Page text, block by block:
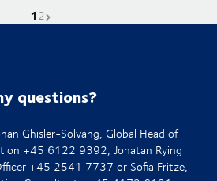
Current page is
1Go to page
2Next page
questions?
Ghisler-Solvang, Global Head of
+45 6122 9392, Jonatan Rying
+45 2541 7737 or Sofia Fritze,